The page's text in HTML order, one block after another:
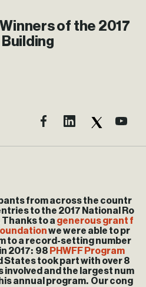
of the 2017
Building
from across the countr
to the 2017 National Ro
to a generous grant f
we were able to pr
to a record-setting number
2017: 98 PHWFF Program
Statestook part with over 8
and the largest num
annual program. Our cong